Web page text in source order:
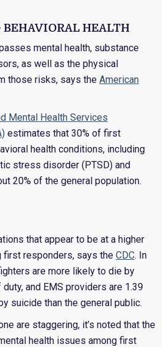
HEALTH
mental health, substance
as well as the physical
those risks, says the American
Mental Health Services
estimates that 30% of first
health conditions, including
stress disorder (PTSD) and
20% of the general population.
that appear to be at a higher
responders, says the CDC. In
are more likely to die by
and EMS providers are 1.39
suicide than the general public.
are staggering, it’s noted that the
health issues among first